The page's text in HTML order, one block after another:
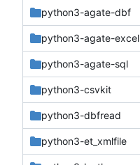
python3-agate-dbf
python3-agate-excel
python3-agate-sql
python3-csvkit
python3-dbfread
python3-et_xmlfile